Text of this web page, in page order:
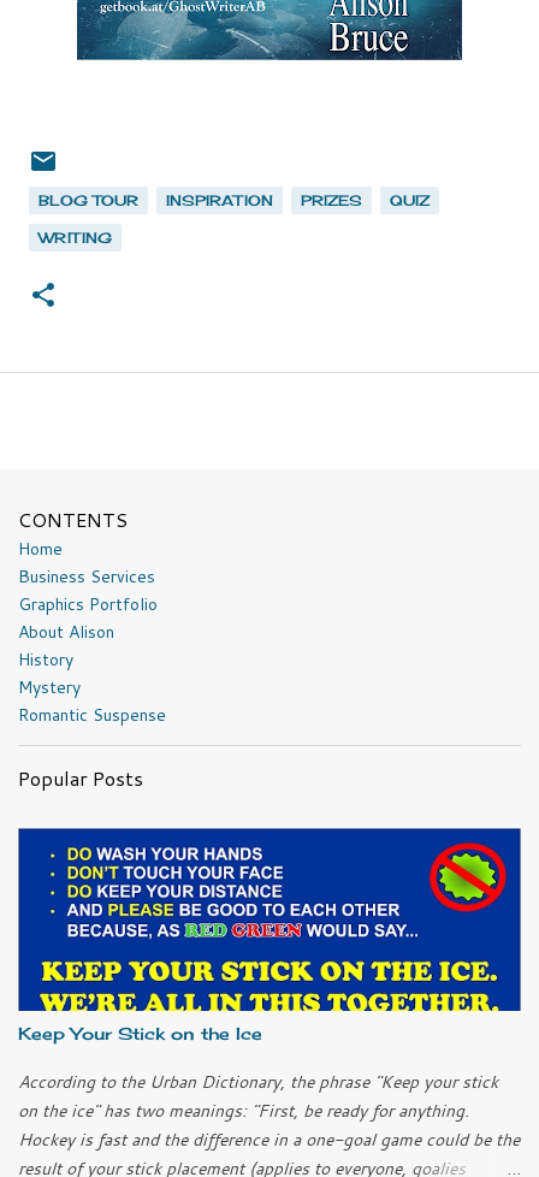
BLOG TOUR INSPIRATION PRIZES QUIZ
WRITING
CONTENTS
Home
Business Services
Graphics Portfolio
About Alison
History
Mystery
Romantic Suspense
Popular Posts
Keep Your Stick on the Ice
According to the Urban Dictionary, the phrase "Keep your stick
on the ice" has two meanings: "First, be ready for anything.
Hockey is fast and the difference in a one-goal game could be the
result of your stick placement (applies to everyone, goalies